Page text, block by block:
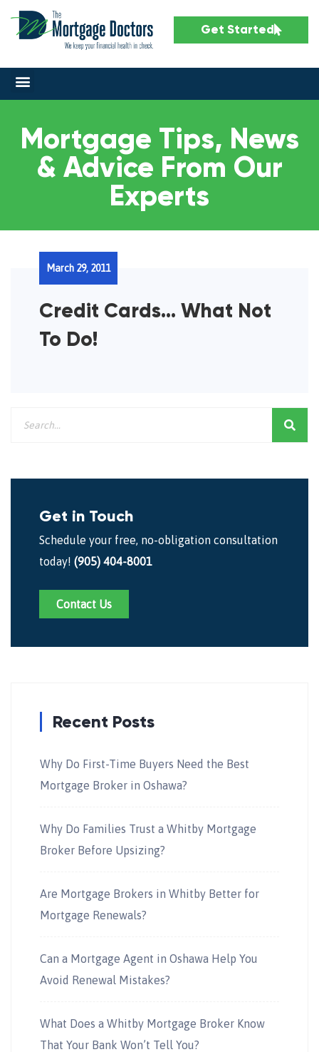
Get Started
Mortgage Tips, News
& Advice From Our
Experts
Credit Cards… What Not
To Do!
March 29, 2011
Get in Touch
Schedule your free, no-obligation consultation
today! (905) 404-8001
Contact Us
Recent Posts
Why Do First-Time Buyers Need the Best
Mortgage Broker in Oshawa?
Why Do Families Trust a Whitby Mortgage
Broker Before Upsizing?
Are Mortgage Brokers in Whitby Better for
Mortgage Renewals?
Can a Mortgage Agent in Oshawa Help You
Avoid Renewal Mistakes?
What Does a Whitby Mortgage Broker Know
That Your Bank Won’t Tell You?